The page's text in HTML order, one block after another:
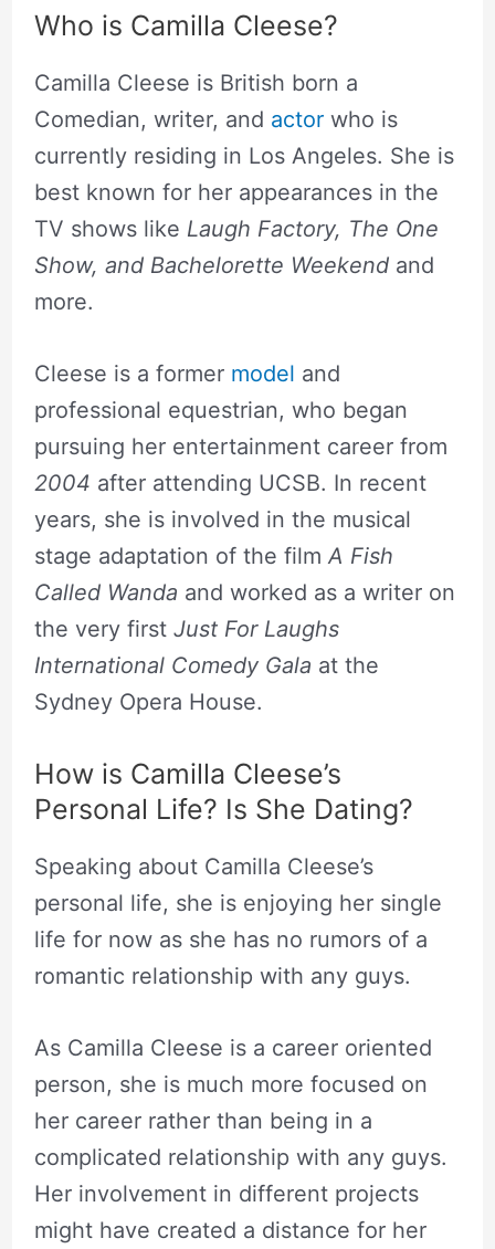
Who is Camilla Cleese?
Camilla Cleese is British born a
Comedian, writer, and actorwho is
currently residing in Los Angeles. She is
best known for her appearances in the
TV shows like Laugh Factory, The One
Show, and Bachelorette Weekendand
more.
Cleese is a former model and
professional equestrian, who began
pursuing her entertainment career from
2004 after attending UCSB. In recent
years, she is involved in the musical
stage adaptation of the film A Fish
Called Wanda and worked as a writer on
the very first Just For Laughs
International Comedy Gala at the
Sydney Opera House.
How is Camilla Cleese’s
Personal Life? Is She Dating?
Speaking about Camilla Cleese’s
personal life, she is enjoying her single
life for now as she has no rumors of a
romantic relationship with any guys.
As Camilla Cleese is a career oriented
person, she is much more focused on
her career rather than being in a
complicated relationship with any guys.
Her involvement in different projects
might have created a distance for her